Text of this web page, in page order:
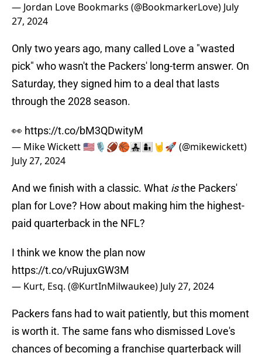
— Jordan Love Bookmarks (@BookmarkerLove) July
27, 2024
Only two years ago, many called Love a "wasted
pick" who wasn't the Packers' long-term answer. On
Saturday, they signed him to a deal that lasts
through the 2028 season.
👀 https://t.co/bM3QDwityM
— Mike Wickett 🇺🇲🎙🏈🏀👨‍👧‍👧👩‍👦🤘🚀 (@mikewickett)
July 27, 2024
And we finish with a classic. What isthe Packers'
plan for Love? How about making him the highest-
paid quarterback in the NFL?
I think we know the plan now
https://t.co/vRujuxGW3M
— Kurt, Esq. (@KurtInMilwaukee) July 27, 2024
Packers fans had to wait patiently, but this moment
is worth it. The same fans who dismissed Love's
chances of becoming a franchise quarterback will